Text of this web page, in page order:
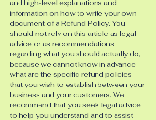
and high-level explanations and
information on how to write your own
document of a Refund Policy. You
should not rely on this article as legal
advice or as recommendations
regarding what you should actually do,
because we cannot know in advance
what are the specific refund policies
that you wish to establish between your
business and your customers. We
recommend that you seek legal advice
to help you understand and to assist